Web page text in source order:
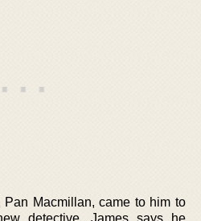
Pan Macmillan, came to him to
detective, James says he